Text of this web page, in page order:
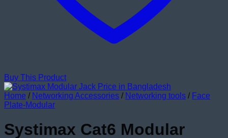
Buy This Product
Home / Networking Accessories / Networking tools / Face
Plate-Modular
Systimax Cat6 Modular